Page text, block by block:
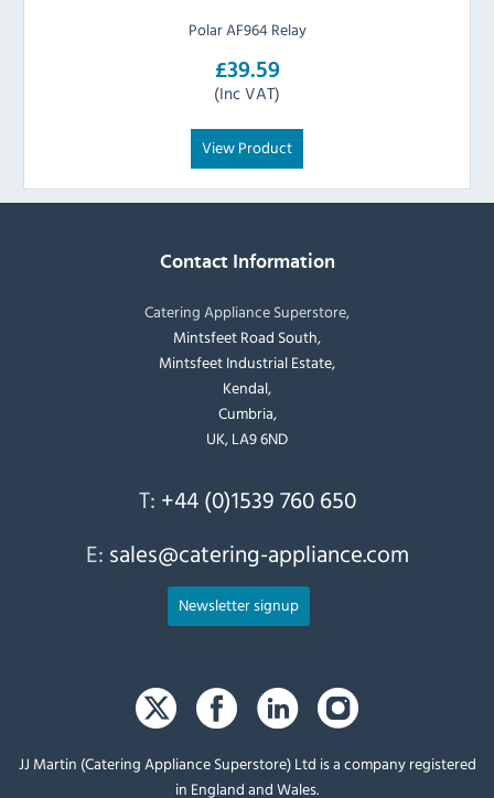
Polar AF964 Relay
£39.59
(Inc VAT)
View Product
Contact Information
Catering Appliance Superstore,
Mintsfeet Road South,
Mintsfeet Industrial Estate,
Kendal,
Cumbria,
UK, LA9 6ND
T: +44 (0)1539 760 650
E: sales@catering-appliance.com
Newsletter signup
JJ Martin (Catering Appliance Superstore) Ltd is a company registered
in England and Wales.